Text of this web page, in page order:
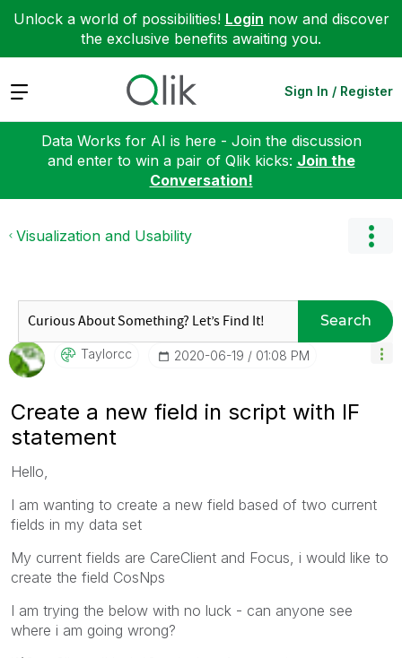
Unlock a world of possibilities! Login now and discover
the exclusive benefits awaiting you.
Expand Sign In / Register
Data Works for AI is here - Join the discussion
and enter to win a pair of Qlik kicks: Join the
Conversation!
Visualization and Usability
Search
Taylorcc ‎2020-06-19 01:08 PM
Create a new field in script with IF
statement
Hello,
I am wanting to create a new field based of two current
fields in my data set
My current fields are CareClient and Focus, i would like to
create the field CosNps
I am trying the below with no luck - can anyone see
where i am going wrong?